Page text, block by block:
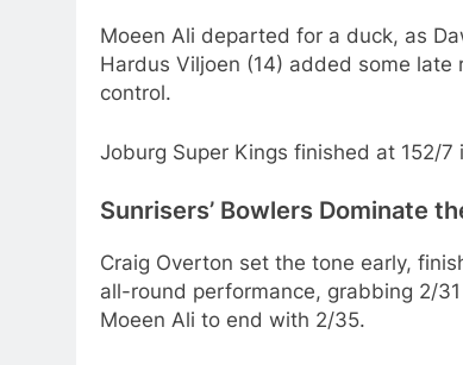
Moeen Ali departed for a duck, as
Hardus Viljoen (14) added some
control.
Joburg Super Kings finished at 152/
Sunrisers’ Bowlers Dominate
Craig Overton set the tone early,
all-round performance, grabbing 2/
Moeen Ali to end with 2/35.